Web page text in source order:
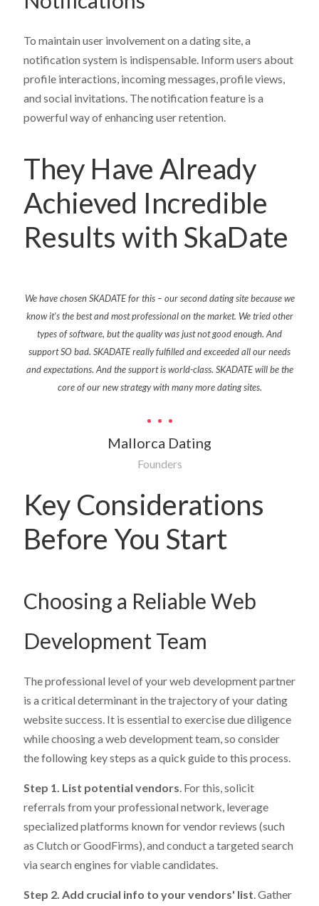
To maintain user involvement on a dating site, a
notification system is indispensable. Inform users about
profile interactions, incoming messages, profile views,
and social invitations. The notification feature is a
powerful way of enhancing user retention.
They Have Already
Achieved Incredible
Results with SkaDate
We havechosenSKADATE for this – our second dating site because we
knowit’sthe best and most professional on the market. We tried other
types of software, but the quality was just not good enough. And
support SO bad. SKADATE reallyfulfilledandexceededall our needs
and expectations. And the support isworld-class. SKADATE will be the
core of our new strategy with many more dating sites.
Mallorca Dating
Founders
Key Considerations
Before You Start
Choosing a Reliable Web
Development Team
The professional level of your web development partner
is a critical determinant in the trajectory of your dating
website success. It is essential to exercise due diligence
while choosing a web development team, so consider
the following key steps as a quick guide to this process.
Step 1. List potential vendors. For this, solicit
referrals from your professional network, leverage
specialized platforms known for vendor reviews (such
as Clutch or GoodFirms), and conduct a targeted search
via search engines for viable candidates.
Step 2. Add crucial info to your vendors' list. Gather